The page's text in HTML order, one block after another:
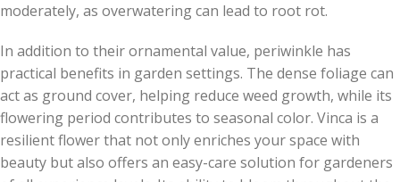
moderately, as overwatering can lead to root rot.
In addition to their ornamental value, periwinkle has
practical benefits in garden settings. The dense foliage can
act as ground cover, helping reduce weed growth, while its
flowering period contributes to seasonal color. Vinca is a
resilient flower that not only enriches your space with
beauty but also offers an easy-care solution for gardeners